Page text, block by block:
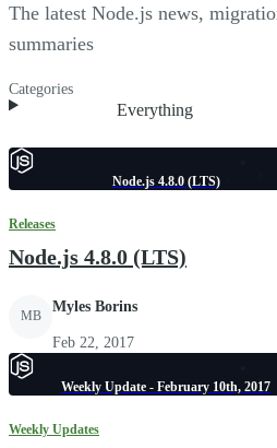
The latest Node.js news,
summaries
Categories
Everything
Node.js 4.8.0 (LTS)
Releases
Node.js 4.8.0 (LTS)
MB
Myles Borins
Feb 22, 2017
Weekly Update - February 10th, 2017
Weekly Updates